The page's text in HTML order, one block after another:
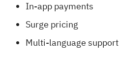
In-app payments
Surge pricing
Multi-language support